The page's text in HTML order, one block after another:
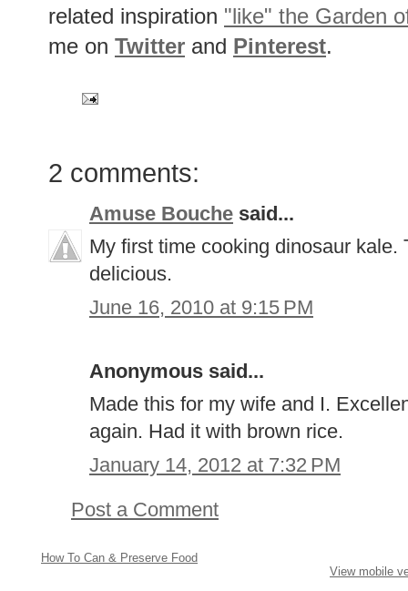
related inspiration "like" the Garden
me on Twitter and Pinterest.
2 comments:
Amuse Bouche said...
My first time cooking dinosaur
delicious.
June 16, 2010 at 9:15 PM
Anonymous said...
Made this for my wife and I.
again. Had it with brown rice.
January 14, 2012 at 7:32 PM
Post a Comment
How To Can & Preserve Food
View mobile